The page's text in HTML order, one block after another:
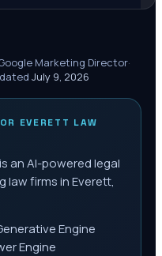
Marketing Director·
July 9, 2026
EVERETT LAW
an AI-powered legal
law firms in Everett,
Engine
Engine